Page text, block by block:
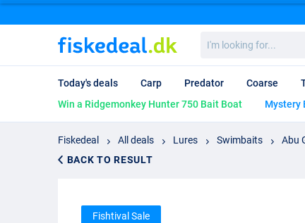
looking
for...
Today's deals Carp Predator Coarse
Win a Ridgemonkey Hunter 750 Bait Boat
Mystery
Fiskedeal All deals Lures Swimbaits
Abu
BACK TO RESULT
Fishtival Sale